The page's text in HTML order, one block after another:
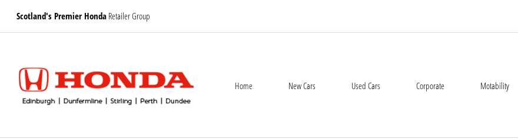
Scotland's Premier Honda Retailer Group
Home New Cars Used Cars Corporate Motability